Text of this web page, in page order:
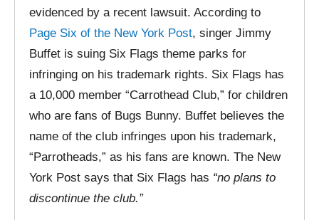
evidenced by a recent lawsuit. According to
Page Six of the New York Post, singer Jimmy
Buffet is suing Six Flags theme parks for
infringing on his trademark rights. Six Flags has
a 10,000 member “Carrothead Club,” for children
who are fans of Bugs Bunny. Buffet believes the
name of the club infringes upon his trademark,
“Parrotheads,” as his fans are known. The New
York Post says that Six Flags has “no plans to
discontinue the club.”